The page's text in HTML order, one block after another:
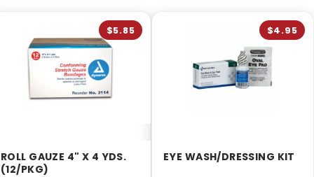
ROLL GAUZE 4" X 4 YDS.
(12/PKG)
$5.85
EYE WASH/DRESSING KIT
$4.95